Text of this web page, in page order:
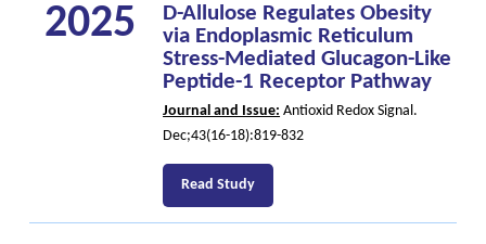
2025
D-Allulose Regulates Obesity
via Endoplasmic Reticulum
Stress-Mediated Glucagon-Like
Peptide-1 Receptor Pathway
Journal and Issue: Antioxid Redox Signal.
Dec;43(16-18):819-832
Read Study